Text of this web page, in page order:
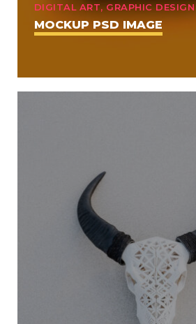
DIGITAL ART, GRAPHIC DESIGN
MOCKUP PSD IMAGE